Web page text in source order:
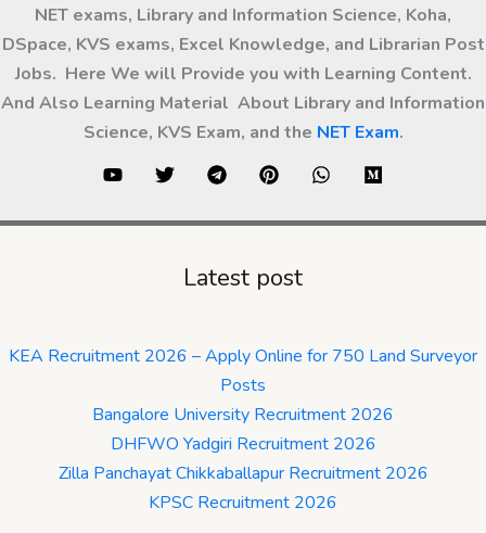
NET exams, Library and Information Science, Koha,
DSpace, KVS exams, Excel Knowledge, and Librarian Post
Jobs. Here We will Provide you with Learning Content.
And Also Learning Material About Library and Information
Science, KVS Exam, and the NET Exam.
Latest post
KEA Recruitment 2026 – Apply Online for 750 Land Surveyor
Posts
Bangalore University Recruitment 2026
DHFWO Yadgiri Recruitment 2026
Zilla Panchayat Chikkaballapur Recruitment 2026
KPSC Recruitment 2026